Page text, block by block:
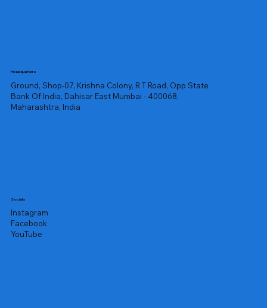
Headquarters
Ground, Shop-07, Krishna Colony, R T Road, Opp State
Bank Of India, Dahisar East Mumbai - 400068,
Maharashtra, India
Socials
Instagram
Facebook
YouTube